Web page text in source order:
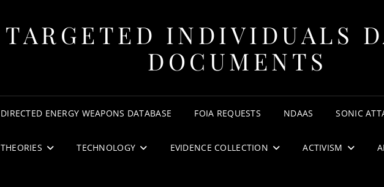
TARGETED INDIVIDUALS
DOCUMENTS
DIRECTED ENERGY WEAPONS DATABASE FOIA REQUESTS NDAAS SONIC
THEORIES TECHNOLOGY EVIDENCE COLLECTION ACTIVISM